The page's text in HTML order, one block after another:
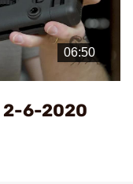
2-6-2020